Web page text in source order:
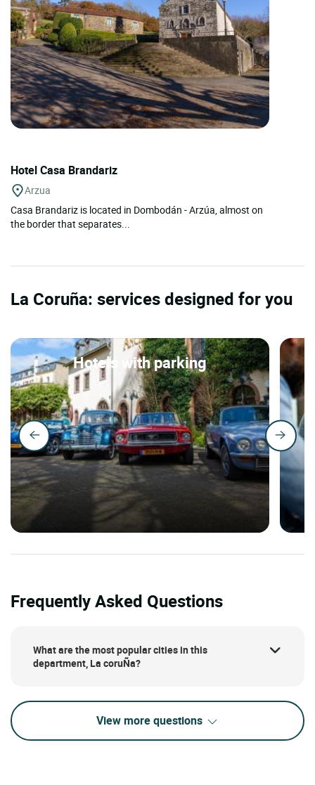
Hotel Casa Brandariz
Arzua
Casa Brandariz is located in Dombodán - Arzúa, almost on
the border that separates...
La Coruña: services designed for you
Hotels with parking
Frequently Asked Questions
What are the most popular cities in this
department, La coruÑa?
View more questions